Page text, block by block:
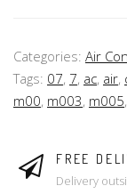
Categories: Air
Tags: 07, 7, ac, air,
m00, m003, m005,
FREE
Delivery